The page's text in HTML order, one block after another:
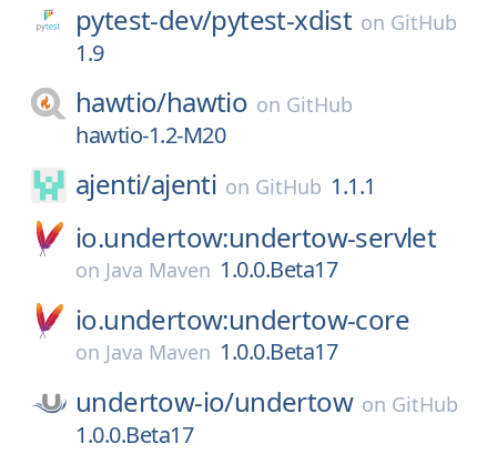
pytest-dev/pytest-xdist on GitHub
1.9
hawtio/hawtio on GitHub
hawtio-1.2-M20
ajenti/ajenti on GitHub 1.1.1
io.undertow:undertow-servlet
on Java Maven 1.0.0.Beta17
io.undertow:undertow-core
on Java Maven 1.0.0.Beta17
undertow-io/undertow on GitHub
1.0.0.Beta17